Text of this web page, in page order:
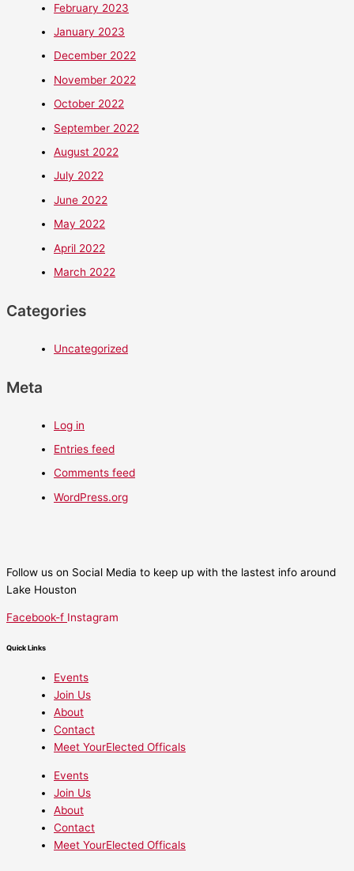
February 2023
January 2023
December 2022
November 2022
October 2022
September 2022
August 2022
July 2022
June 2022
May 2022
April 2022
March 2022
Categories
Uncategorized
Meta
Log in
Entries feed
Comments feed
WordPress.org
Follow us on Social Media to keep up with the lastest info around
Lake Houston
Facebook-f Instagram
Quick Links
Events
Join Us
About
Contact
Meet YourElected Officals
Events
Join Us
About
Contact
Meet YourElected Officals